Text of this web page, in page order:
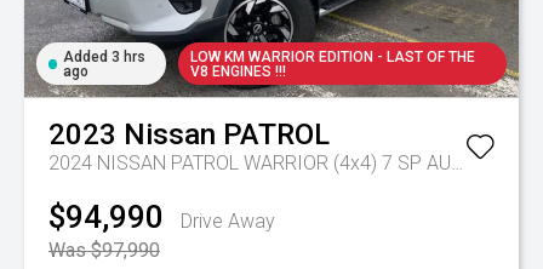
Added 3 hrs
ago
LOW KM WARRIOR EDITION - LAST OF THE
V8 ENGINES !!!
2023 Nissan PATROL
$94,990
Drive Away
Was $97,990